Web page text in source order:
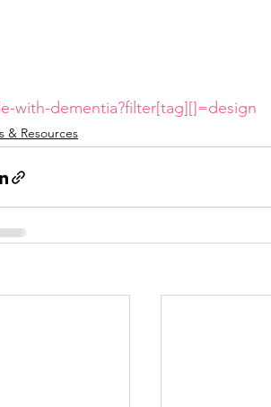
with-dementia?filter[tag][]=design
& Resources